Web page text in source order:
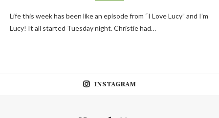
Life this week has been like an episode from “I Love Lucy” and I’m
Lucy! It all started Tuesday night. Christie had…
INSTAGRAM